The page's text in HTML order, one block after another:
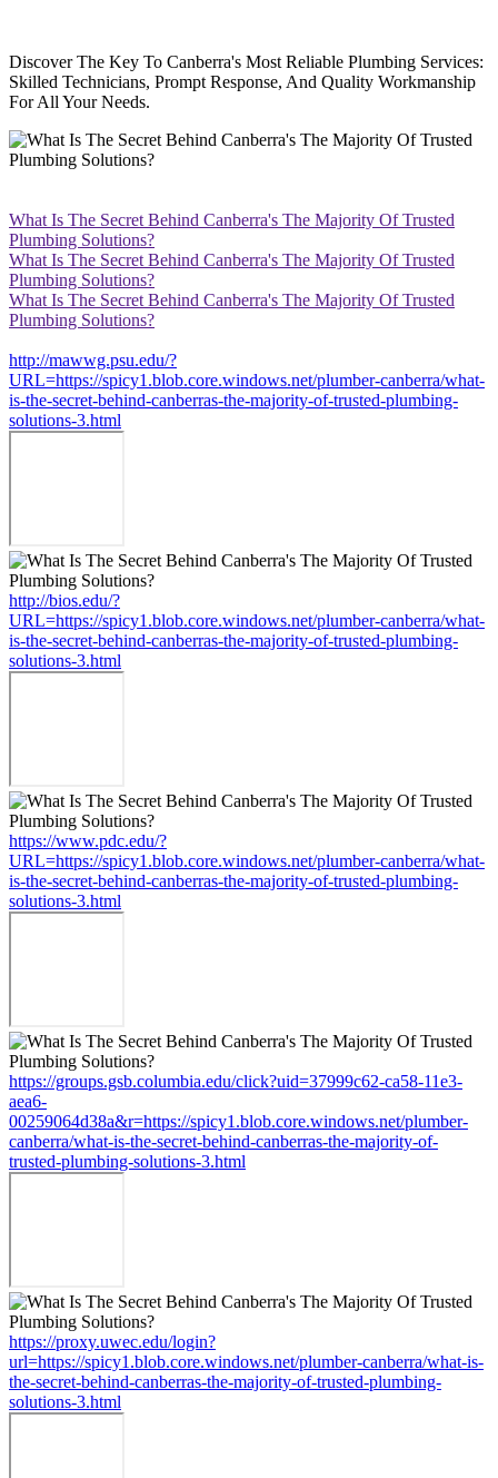
Discover The Key To Canberra's Most Reliable Plumbing Services:
Skilled Technicians, Prompt Response, And Quality Workmanship
For All Your Needs.
What Is The Secret Behind Canberra's The Majority Of Trusted
Plumbing Solutions?
What Is The Secret Behind Canberra's The Majority Of Trusted
Plumbing Solutions?
What Is The Secret Behind Canberra's The Majority Of Trusted
Plumbing Solutions?
http://mawwg.psu.edu/?
URL=https://spicy1.blob.core.windows.net/plumber-canberra/what-
is-the-secret-behind-canberras-the-majority-of-trusted-plumbing-
solutions-3.html
http://bios.edu/?
URL=https://spicy1.blob.core.windows.net/plumber-canberra/what-
is-the-secret-behind-canberras-the-majority-of-trusted-plumbing-
solutions-3.html
https://www.pdc.edu/?
URL=https://spicy1.blob.core.windows.net/plumber-canberra/what-
is-the-secret-behind-canberras-the-majority-of-trusted-plumbing-
solutions-3.html
https://groups.gsb.columbia.edu/click?uid=37999c62-ca58-11e3-
aea6-
00259064d38a&r=https://spicy1.blob.core.windows.net/plumber-
canberra/what-is-the-secret-behind-canberras-the-majority-of-
trusted-plumbing-solutions-3.html
https://proxy.uwec.edu/login?
url=https://spicy1.blob.core.windows.net/plumber-canberra/what-is-
the-secret-behind-canberras-the-majority-of-trusted-plumbing-
solutions-3.html